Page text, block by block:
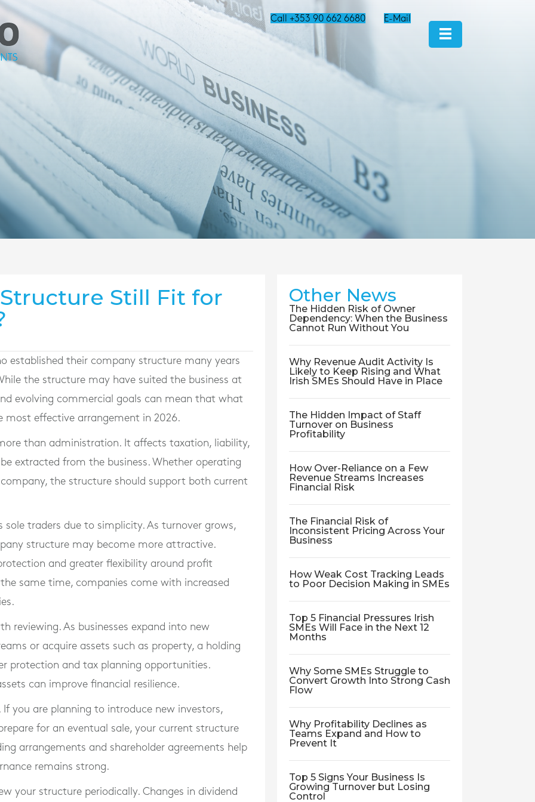
Call +353 90 662 6680 E-Mail
Still Fit for
established their company structure many years
the structure may have suited the business at
evolving commercial goals can mean that what
most effective arrangement in 2026.
than administration. It affects taxation, liability,
extracted from the business. Whether operating
the structure should support both current
sole traders due to simplicity. As turnover grows,
structure may become more attractive.
and greater flexibility around profit
same time, companies come with increased
reviewing. As businesses expand into new
or acquire assets such as property, a holding
protection and tax planning opportunities.
can improve financial resilience.
you are planning to introduce new investors,
for an eventual sale, your current structure
arrangements and shareholder agreements help
remains strong.
your structure periodically. Changes in dividend
Other News
The Hidden Risk of Owner
Dependency: When the Business
Cannot Run Without You
Why Revenue Audit Activity Is
Likely to Keep Rising and What
Irish SMEs Should Have in Place
The Hidden Impact of Staff
Turnover on Business
Profitability
How Over-Reliance on a Few
Revenue Streams Increases
Financial Risk
The Financial Risk of
Inconsistent Pricing Across Your
Business
How Weak Cost Tracking Leads
to Poor Decision Making in SMEs
Top 5 Financial Pressures Irish
SMEs Will Face in the Next 12
Months
Why Some SMEs Struggle to
Convert Growth Into Strong Cash
Flow
Why Profitability Declines as
Teams Expand and How to
Prevent It
Top 5 Signs Your Business Is
Growing Turnover but Losing
Control